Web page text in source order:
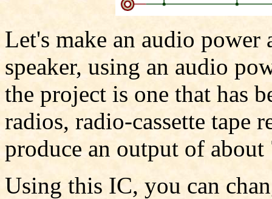
Let's make an audio
speaker, using an audio
the project is one that has
radios, radio-cassette tape
produce an output of about
Using this IC, you can